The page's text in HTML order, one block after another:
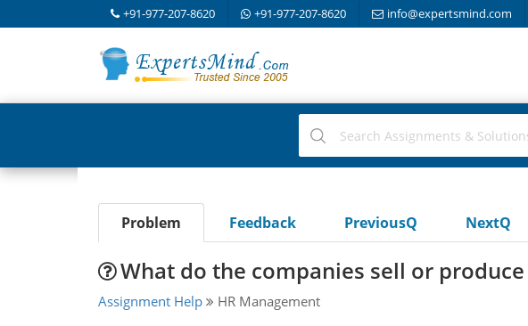
+91-977-207-8620 +91-977-207-8620 info@expertsmind.com
Problem Feedback PreviousQ NextQ
What do the companies sell or produce
Assignment Help HR Management